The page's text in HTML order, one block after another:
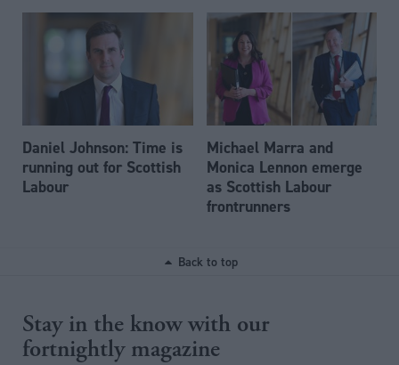
Daniel Johnson: Time is
running out for Scottish
Labour
Michael Marra and
Monica Lennon emerge
as Scottish Labour
frontrunners
Back to top
Stay in the know with our
fortnightly magazine